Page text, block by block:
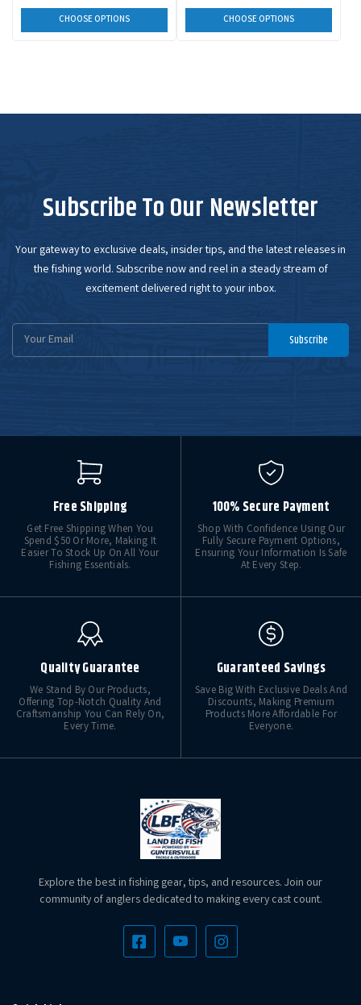
CHOOSE OPTIONS CHOOSE OPTIONS
Subscribe To Our Newsletter
Your gateway to exclusive deals, insider tips, and the latest releases in
the fishing world. Subscribe now and reel in a steady stream of
excitement delivered right to your inbox.
Email
Subscribe
Free Shipping
Get Free Shipping When You
Spend $50 Or More, Making It
Easier To Stock Up On All Your
Fishing Essentials.
100% Secure Payment
Shop With Confidence Using Our
Fully Secure Payment Options,
Ensuring Your Information Is Safe
At Every Step.
Quality Guarantee
We Stand By Our Products,
Offering Top-Notch Quality And
Craftsmanship You Can Rely On,
Every Time.
Guaranteed Savings
Save Big With Exclusive Deals And
Discounts, Making Premium
Products More Affordable For
Everyone.
Explore the best in fishing gear, tips, and resources. Join our
community of anglers dedicated to making every cast count.